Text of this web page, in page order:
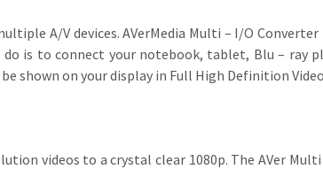
A/V devices. AVerMedia Multi – I/O Converter
is to connect your notebook, tablet, Blu – ray
shown on your display in Full High Definition
videos to a crystal clear 1080p. The AVer